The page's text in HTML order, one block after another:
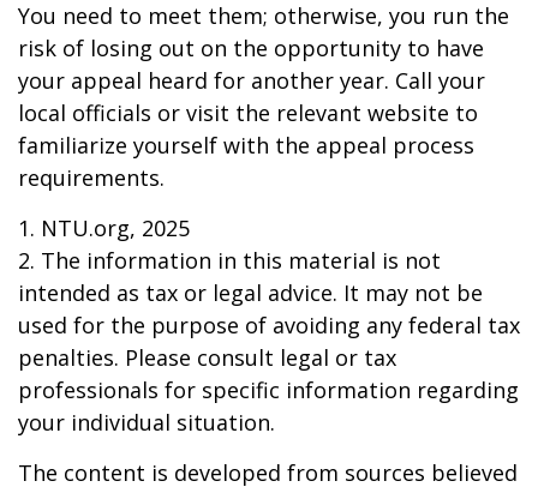
You need to meet them; otherwise, you run the
risk of losing out on the opportunity to have
your appeal heard for another year. Call your
local officials or visit the relevant website to
familiarize yourself with the appeal process
requirements.
1. NTU.org, 2025
2. The information in this material is not
intended as tax or legal advice. It may not be
used for the purpose of avoiding any federal tax
penalties. Please consult legal or tax
professionals for specific information regarding
your individual situation.
The content is developed from sources believed